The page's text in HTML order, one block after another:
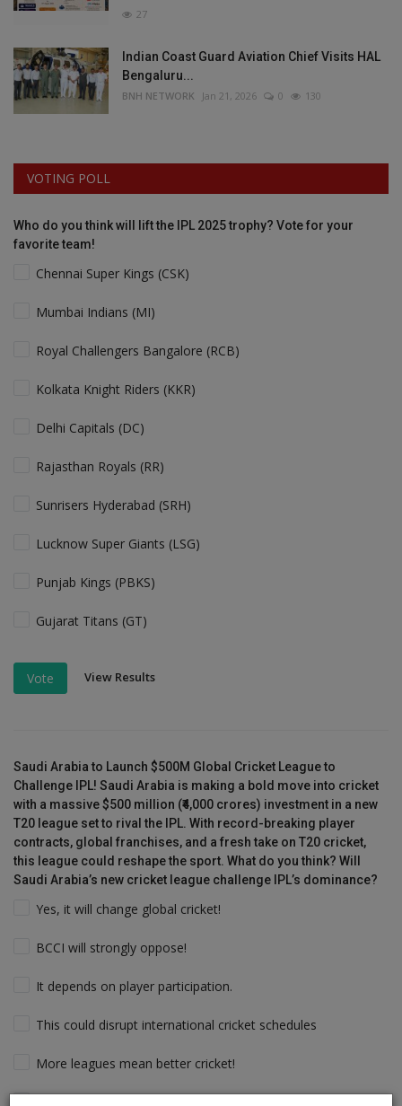
27
Indian Coast Guard Aviation Chief Visits HAL
Bengaluru...
BNH NETWORK Jan 21, 2026 0 130
VOTING POLL
Who do you think will lift the IPL 2025 trophy? Vote for your
favorite team!
Chennai Super Kings (CSK)
Mumbai Indians (MI)
Royal Challengers Bangalore (RCB)
Kolkata Knight Riders (KKR)
Delhi Capitals (DC)
Rajasthan Royals (RR)
Sunrisers Hyderabad (SRH)
Lucknow Super Giants (LSG)
Punjab Kings (PBKS)
Gujarat Titans (GT)
Vote View Results
Saudi Arabia to Launch $500M Global Cricket League to
Challenge IPL! Saudi Arabia is making a bold move into cricket
with a massive $500 million (₹4,000 crores) investment in a new
T20 league set to rival the IPL. With record-breaking player
contracts, global franchises, and a fresh take on T20 cricket,
this league could reshape the sport. What do you think? Will
Saudi Arabia’s new cricket league challenge IPL’s dominance?
Yes, it will change global cricket!
BCCI will strongly oppose!
It depends on player participation.
This could disrupt international cricket schedules
More leagues mean better cricket!